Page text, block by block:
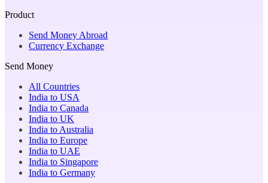
Product
Send Money Abroad
Currency Exchange
Send Money
All Countries
India to USA
India to Canada
India to UK
India to Australia
India to Europe
India to UAE
India to Singapore
India to Germany